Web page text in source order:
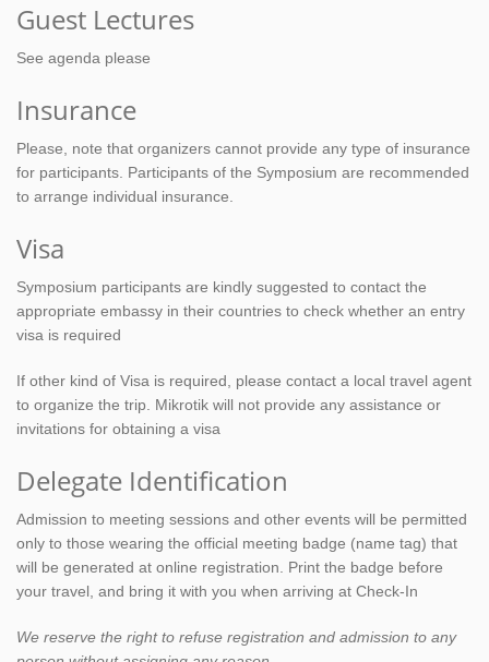
Guest Lectures
See agenda please
Insurance
Please, note that organizers cannot provide any type of insurance
for participants. Participants of the Symposium are recommended
to arrange individual insurance.
Visa
Symposium participants are kindly suggested to contact the
appropriate embassy in their countries to check whether an entry
visa is required
If other kind of Visa is required, please contact a local travel agent
to organize the trip. Mikrotik will not provide any assistance or
invitations for obtaining a visa
Delegate Identification
Admission to meeting sessions and other events will be permitted
only to those wearing the official meeting badge (name tag) that
will be generated at online registration. Print the badge before
your travel, and bring it with you when arriving at Check-In
We reserve the right to refuse registration and admission to any